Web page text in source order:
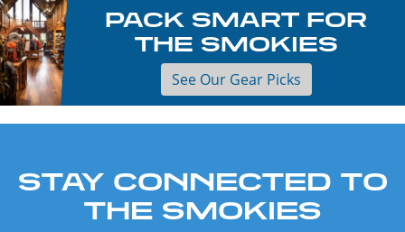
PACK SMART FOR
THE SMOKIES
See Our Gear Picks
STAY CONNECTED TO
THE SMOKIES